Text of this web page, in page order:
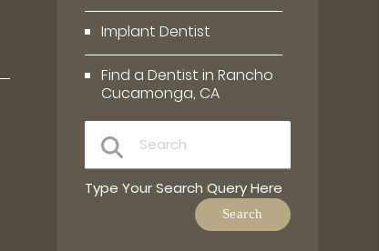
Implant Dentist
Find a Dentist in Rancho
Cucamonga, CA
Type Your Search Query Here